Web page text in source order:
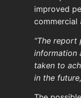
improved
commercial
“The report
information
taken to
in the